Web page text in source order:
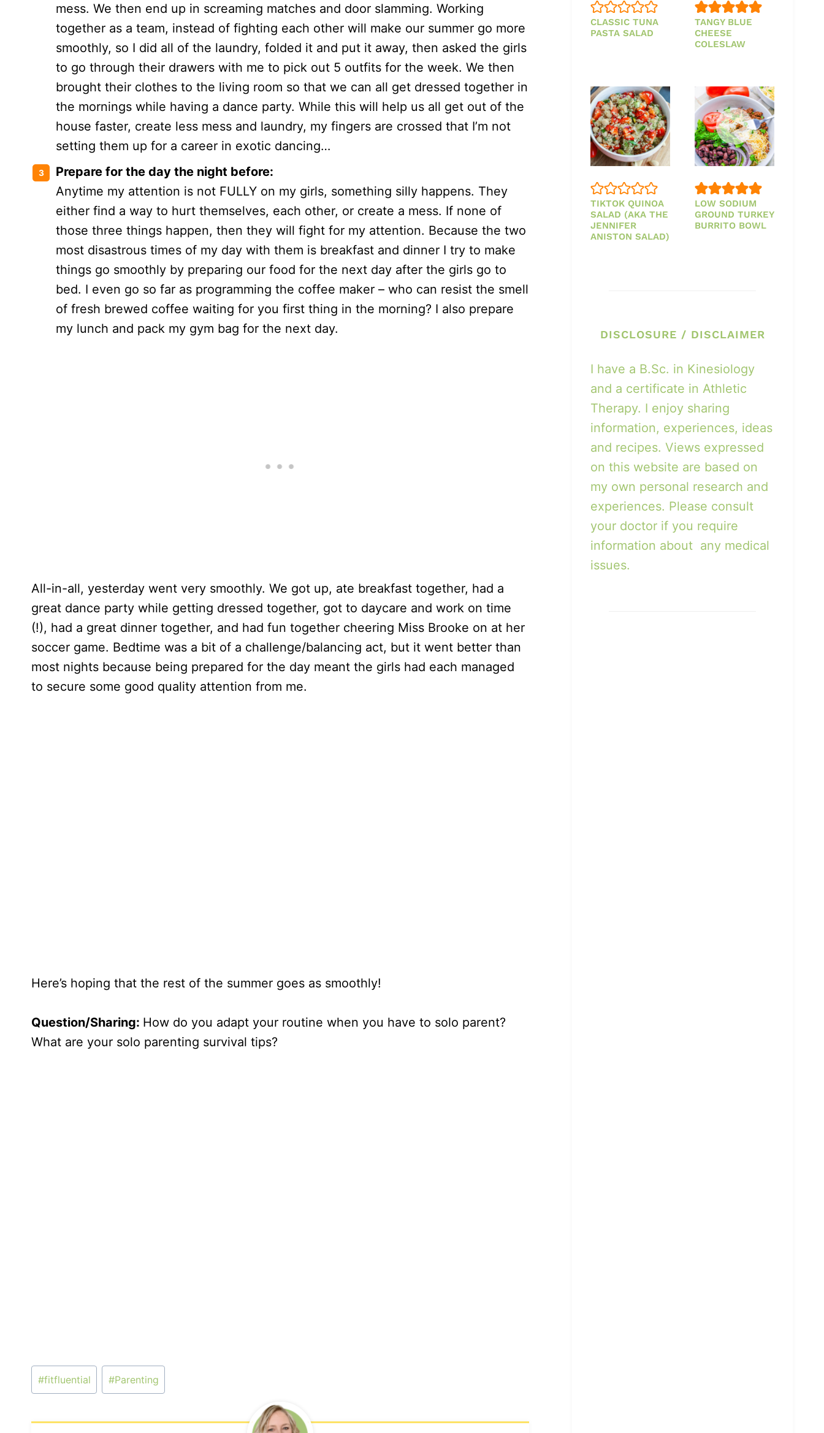
mess. We then end up in screaming matches and door slamming. Working
together as a team, instead of fighting each other will make our summer go more
smoothly, so I did all of the laundry, folded it and put it away, then asked the girls
to go through their drawers with me to pick out 5 outfits for the week. We then
brought their clothes to the living room so that we can all get dressed together in
the mornings while having a dance party. While this will help us all get out of the
house faster, create less mess and laundry, my fingers are crossed that I’m not
setting them up for a career in exotic dancing…
Prepare for the day the night before:
Anytime my attention is not FULLY on my girls, something silly happens. They
either find a way to hurt themselves, each other, or create a mess. If none of
those three things happen, then they will fight for my attention. Because the two
most disastrous times of my day with them is breakfast and dinner I try to make
things go smoothly by preparing our food for the next day after the girls go to
bed. I even go so far as programming the coffee maker – who can resist the smell
of fresh brewed coffee waiting for you first thing in the morning? I also prepare
my lunch and pack my gym bag for the next day.
All-in-all, yesterday went very smoothly. We got up, ate breakfast together, had a
great dance party while getting dressed together, got to daycare and work on time
(!), had a great dinner together, and had fun together cheering Miss Brooke on at her
soccer game. Bedtime was a bit of a challenge/balancing act, but it went better than
most nights because being prepared for the day meant the girls had each managed
to secure some good quality attention from me.
Here’s hoping that the rest of the summer goes as smoothly!
Question/Sharing: How do you adapt your routine when you have to solo parent?
What are your solo parenting survival tips?
Post
Tags:
#fitfluential #Parenting
CLASSIC TUNA
PASTA SALAD
TANGY BLUE
CHEESE
COLESLAW
TIKTOK QUINOA
SALAD (AKA THE
JENNIFER
ANISTON SALAD)
LOW SODIUM
GROUND TURKEY
BURRITO BOWL
DISCLOSURE / DISCLAIMER
I have a B.Sc. in Kinesiology
and a certificate in Athletic
Therapy. I enjoy sharing
information, experiences, ideas
and recipes. Views expressed
on this website are based on
my own personal research and
experiences. Please consult
your doctor if you require
information about any medical
issues.